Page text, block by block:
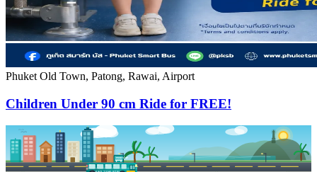
Phuket Old Town, Patong, Rawai, Airport
Children Under 90 cm Ride for FREE!
PKSB STOP